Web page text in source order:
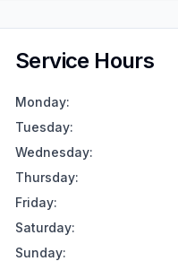
Service Hours
Monday:
Tuesday:
Wednesday:
Thursday:
Friday:
Saturday:
Sunday: